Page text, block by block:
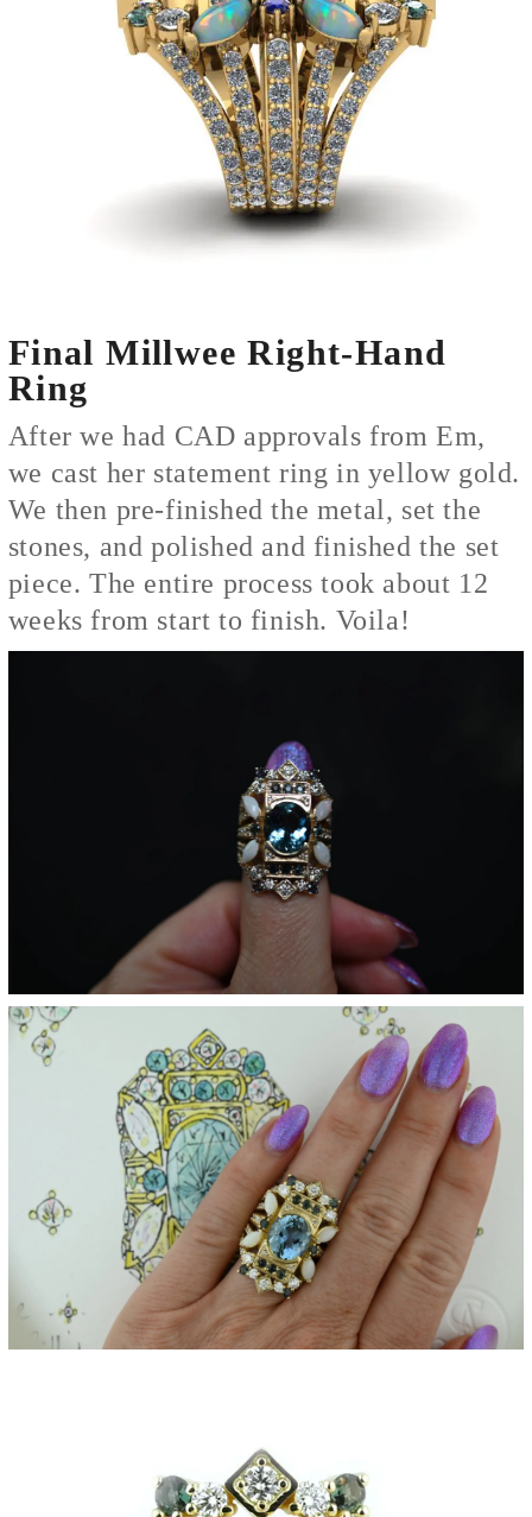
Final Millwee Right-Hand
Ring
After we had CAD approvals from Em,
we cast her statement ring in yellow gold.
We then pre-finished the metal, set the
stones, and polished and finished the set
piece. The entire process took about 12
weeks from start to finish. Voila!